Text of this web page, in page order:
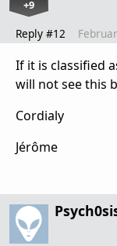
+9
Reply #12
If it is classified
will not see this
Cordialy
Jérôme